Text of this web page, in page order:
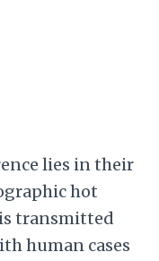
lies in their
hot
transmitted
human cases